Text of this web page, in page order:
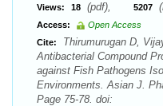
Views:
18 (pdf), 5207
Access:
Open Access
Cite:
Thirumurugan D,
Antibacterial Compound
against Fish Pathogens
Environments. Asian J.
Page 75-78. doi: